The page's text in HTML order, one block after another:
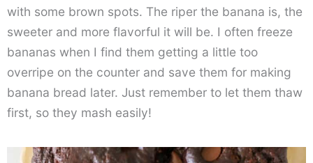
with some brown spots. The riper the banana is, the
sweeter and more flavorful it will be. I often freeze
bananas when I find them getting a little too
overripe on the counter and save them for making
banana bread later. Just remember to let them thaw
first, so they mash easily!